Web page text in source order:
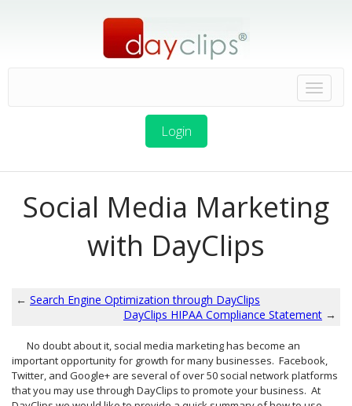
Login
Social Media Marketing
with DayClips
← Search Engine Optimization through DayClips
DayClips HIPAA Compliance Statement →
No doubt about it, social media marketing has become an
important opportunity for growth for many businesses. Facebook,
Twitter, and Google+ are several of over 50 social network platforms
that you may use through DayClips to promote your business. At